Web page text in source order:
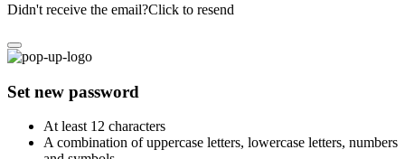
Didn't receive the email?Click to resend
Set new password
At least 12 characters
A combination of uppercase letters, lowercase letters, numbers